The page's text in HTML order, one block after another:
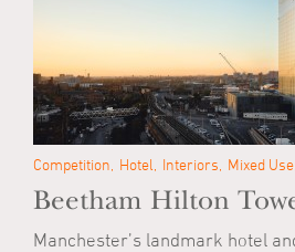
Competition Hotel Interiors Mixed Use
Beetham Hilton
Manchester’s landmark hotel